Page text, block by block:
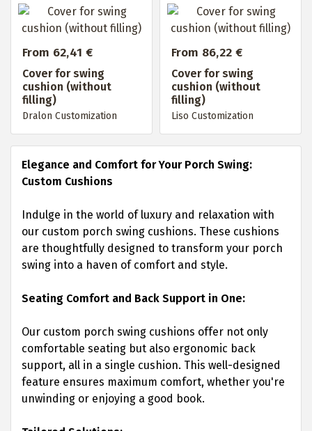
From 62,41 €
Cover for swing
cushion (without
filling)
Dralon Customization
From 86,22 €
Cover for swing
cushion (without
filling)
Liso Customization
Elegance and Comfort for Your Porch Swing:
Custom Cushions
Indulge in the world of luxury and relaxation with
our custom porch swing cushions. These cushions
are thoughtfully designed to transform your porch
swing into a haven of comfort and style.
Seating Comfort and Back Support in One:
Our custom porch swing cushions offer not only
comfortable seating but also ergonomic back
support, all in a single cushion. This well-designed
feature ensures maximum comfort, whether you're
unwinding or enjoying a good book.